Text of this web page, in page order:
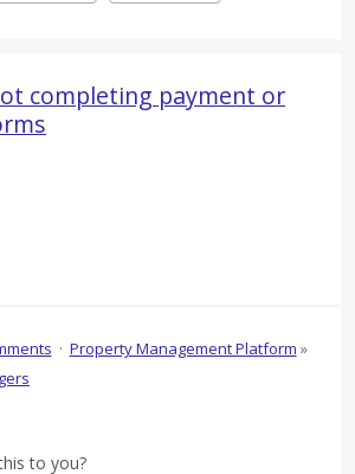
completing payment or
· Property Management Platform »
to you?